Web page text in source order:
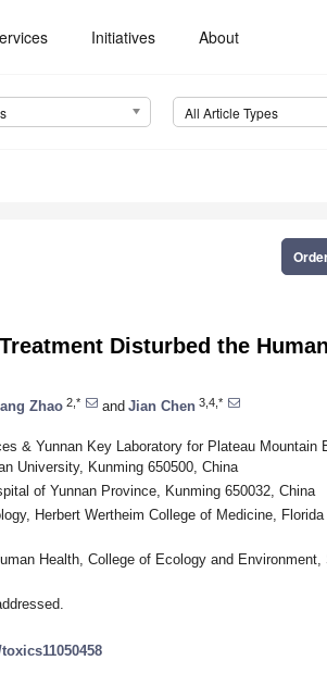
Initiatives About
All Article Types
Disturbed the
Zhao 2,* and Jian Chen 3,4,*
& Yunnan Key Laboratory for Plateau Mountain
University, Kunming 650500, China
of Yunnan Province, Kunming 650032, China
Herbert Wertheim College of Medicine,
Health, College of Ecology and Environment,